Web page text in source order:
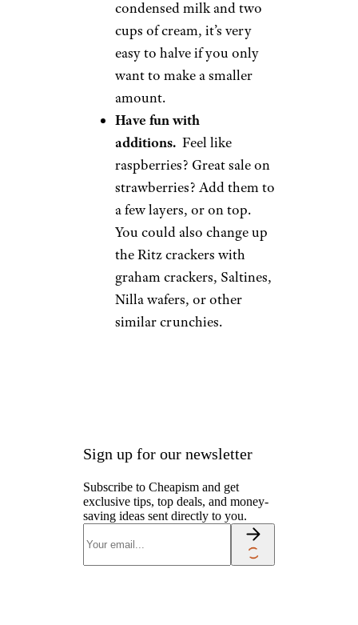
condensed milk and two
cups of cream, it’s very
easy to halve if you only
want to make a smaller
amount.
Have fun with
additions. Feel like
raspberries? Great sale on
strawberries? Add them to
a few layers, or on top.
You could also change up
the Ritz crackers with
graham crackers, Saltines,
Nilla wafers, or other
similar crunchies.
Sign up for our newsletter
Subscribe to Cheapism and get
exclusive tips, top deals, and money-
saving ideas sent directly to you.